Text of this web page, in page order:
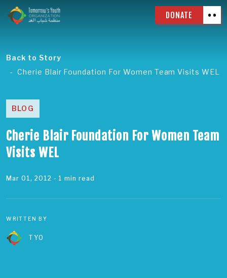
DONATE
Back to Story
Cherie Blair Foundation For Women Team Visits WEL
BLOG
Cherie Blair Foundation For Women Team
Visits WEL
Mar 01, 2012 - 1 min read
WRITTEN BY
TYO